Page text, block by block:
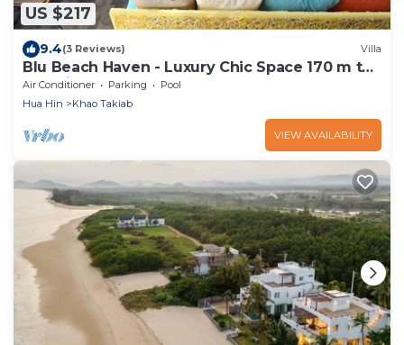
US $217
9.4(3 Reviews) Villa
Blu Beach Haven - Luxury Chic Space 170 m to
Hua Hin best beach
Air Conditioner Parking
Pool
Hua Hin
Khao Takiab
VIEW AVAILABILITY